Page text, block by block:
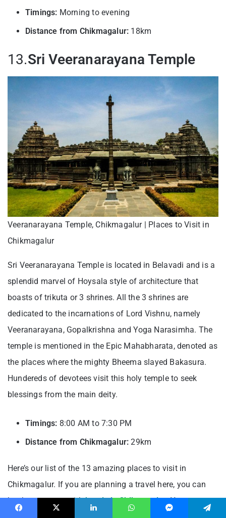
Timings: Morning to evening
Distance from Chikmagalur: 18km
13.Sri Veeranarayana Temple
Veeranarayana Temple, Chikmagalur | Places to Visit in
Chikmagalur
Sri Veeranarayana Temple is located in Belavadi and is a
splendid marvel of Hoysala style of architecture that
boasts of trikuta or 3 shrines. All the 3 shrines are
dedicated to the incarnations of Lord Vishnu, namely
Veeranarayana, Gopalkrishna and Yoga Narasimha. The
temple is mentioned in the Epic Mahabharata, denoted as
the places where the mighty Bheema slayed Bakasura.
Hundereds of devotees visit this holy temple to seek
blessings from the main deity.
Timings: 8:00 AM to 7:30 PM
Distance from Chikmagalur: 29km
Here’s our list of the 13 amazing places to visit in
Chikmagalur. If you are planning a travel here, you can
book your stays withhotels in Chikmagalur. Your stays